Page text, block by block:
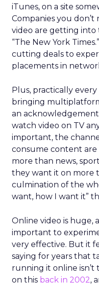
iTunes, on a site
Companies you
video are getting into
“The New York
cutting deals to
placements in
Plus, practically
bringing
an
watch video on TV
important, the
consume content are
more than news,
they want it on more
culmination of the
want, how I want it”
Online video is huge,
important to
very effective. But it
saying for years that
running it online
on this back in 2002,